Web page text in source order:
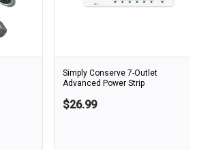
Simply Conserve 7-Outlet
Advanced Power Strip
$26.99